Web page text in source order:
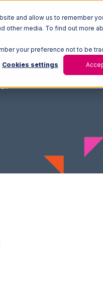
and allow us to remember
other media. To find out more
your preference not to be
Cookies settings